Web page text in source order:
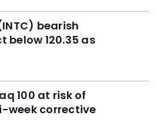
bearish
120.35 as
100 at risk of
week corrective